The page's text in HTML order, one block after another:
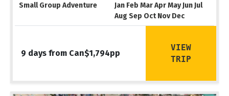
Small Group Adventure
Jan Feb Mar Apr May Jun Jul
Aug Sep Oct Nov Dec
9 days from Can$1,794pp
VIEW
TRIP